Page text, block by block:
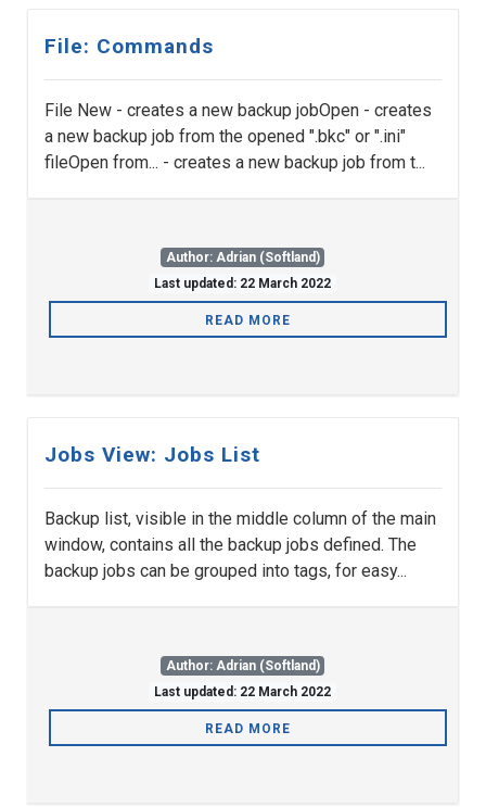
File: Commands
File New - creates a new backup jobOpen - creates
a new backup job from the opened ".bkc" or ".ini"
fileOpen from... - creates a new backup job from t...
Author: Adrian (Softland)
Last updated: 22 March 2022
READ MORE
Jobs View: Jobs List
Backup list, visible in the middle column of the main
window, contains all the backup jobs defined. The
backup jobs can be grouped into tags, for easy...
Author: Adrian (Softland)
Last updated: 22 March 2022
READ MORE